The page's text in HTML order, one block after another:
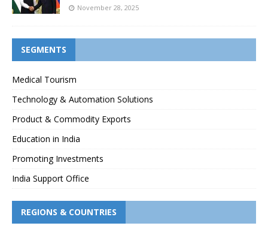
November 28, 2025
SEGMENTS
Medical Tourism
Technology & Automation Solutions
Product & Commodity Exports
Education in India
Promoting Investments
India Support Office
REGIONS & COUNTRIES